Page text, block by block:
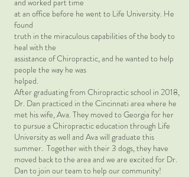
and worked part time
at an office before he went to Life University. He
found
truth in the miraculous capabilities of the body to
heal with the
assistance of Chiropractic, and he wanted to help
people the way he was
helped.
After graduating from Chiropractic school in 2018,
Dr. Dan practiced in the Cincinnati area where he
met his wife, Ava. They moved to Georgia for her
to pursue a Chiropractic education through Life
University as well and Ava will graduate this
summer. Together with their 3 dogs, they have
moved back to the area and we are excited for Dr.
Dan to join our team to help our community!